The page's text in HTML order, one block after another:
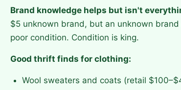
Brand knowledge helps but isn't
$5 unknown brand, but an unknown
poor condition. Condition is king.
Good thrift finds for clothing:
Wool sweaters and coats (retail